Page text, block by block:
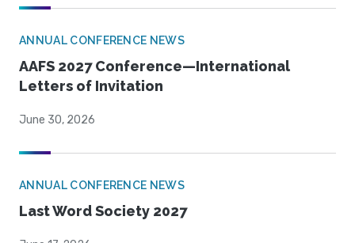
ANNUAL CONFERENCE NEWS
AAFS 2027 Conference—International
Letters of Invitation
June 30, 2026
ANNUAL CONFERENCE NEWS
Last Word Society 2027